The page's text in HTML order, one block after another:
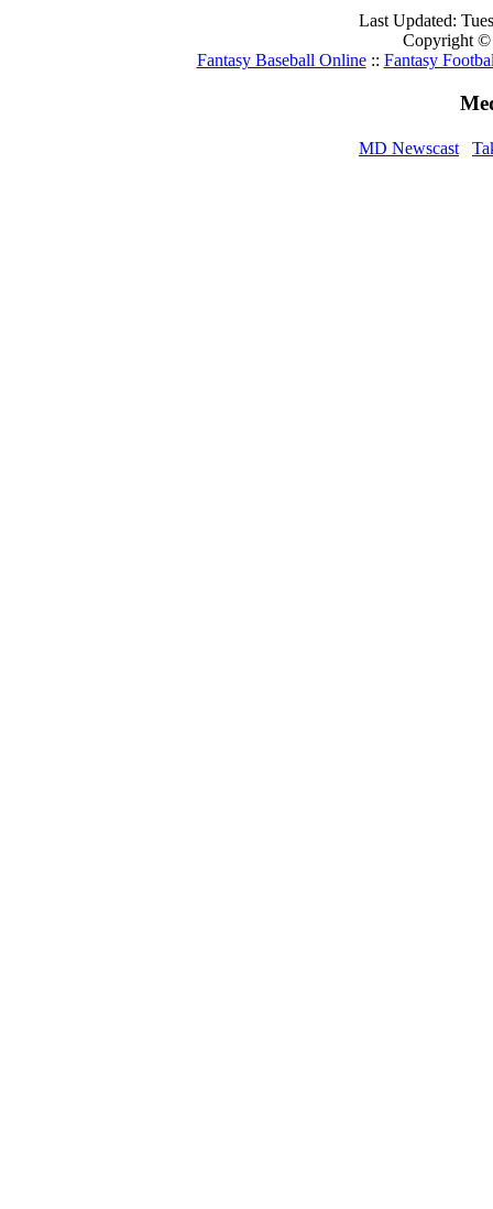
Last Updated:
Copyright ©
Fantasy Baseball Online:: Fantasy
MD Newscast